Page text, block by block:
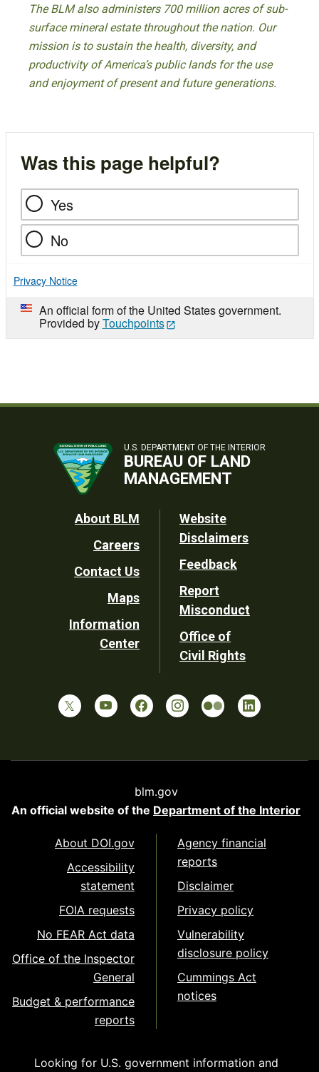
The BLM also administers 700 million acres of sub-
surface mineral estate throughout the nation. Our
mission is to sustain the health, diversity, and
productivity of America’s public lands for the use
and enjoyment of present and future generations.
Was this page helpful?
Yes
No
Privacy Notice
An official form of the United States government.
Provided byTouchpoints
U.S. DEPARTMENT OF THE INTERIOR
BUREAU OF LAND
MANAGEMENT
Footer
Utility
About BLM
Careers
Contact Us
Maps
Information
Center
Website
Disclaimers
Feedback
Report
Misconduct
Office of
Civil Rights
blm.gov
An official website of the Department of the Interior
About DOI.gov
Accessibility
statement
FOIA requests
No FEAR Act data
Office of the Inspector
General
Budget & performance
reports
Agency financial
reports
Disclaimer
Privacy policy
Vulnerability
disclosure policy
Cummings Act
notices
Looking for U.S. government information and